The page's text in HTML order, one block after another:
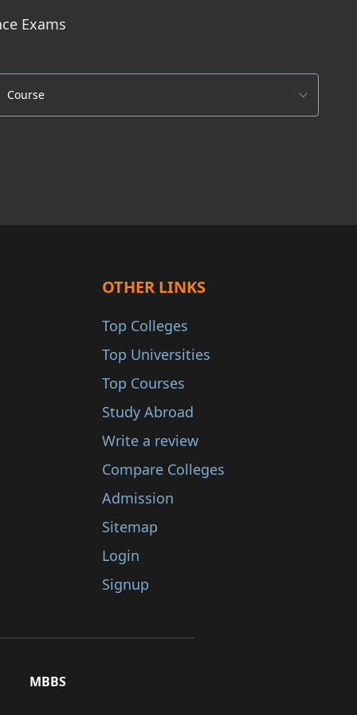
Exams
OTHER LINKS
Top Colleges
Top Universities
Top Courses
Study Abroad
Write a review
Compare Colleges
Admission
Sitemap
Login
Signup
MBBS